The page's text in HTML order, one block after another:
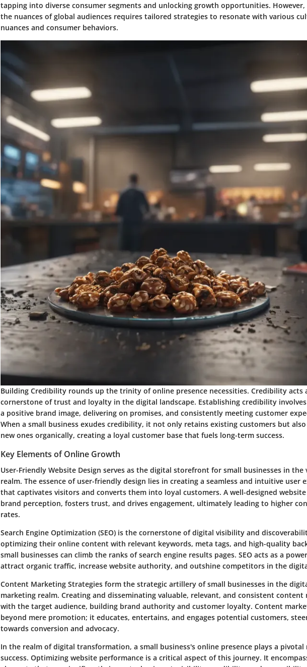
tapping into diverse consumer segments and unlocking growth opportunities. However,
the nuances of global audiences requires tailored strategies to resonate with various
nuances and consumer behaviors.
Building Credibility rounds up the trinity of online presence necessities. Credibility acts
cornerstone of trust and loyalty in the digital landscape. Establishing credibility
a positive brand image, delivering on promises, and consistently meeting customer
When a small business exudes credibility, it not only retains existing customers but
new ones organically, creating a loyal customer base that fuels long-term success.
Key Elements of Online Growth
User-Friendly Website Design serves as the digital storefront for small businesses in the
realm. The essence of user-friendly design lies in creating a seamless and intuitive user
that captivates visitors and converts them into loyal customers. A well-designed website
brand perception, fosters trust, and drives engagement, ultimately leading to higher
rates.
Search Engine Optimization (SEO) is the cornerstone of digital visibility and
optimizing their online content with relevant keywords, meta tags, and high-quality
small businesses can climb the ranks of search engine results pages. SEO acts as a
attract organic traffic, increase website authority, and outshine competitors in the
Content Marketing Strategies form the strategic artillery of small businesses in the
marketing realm. Creating and disseminating valuable, relevant, and consistent content
with the target audience, building brand authority and customer loyalty. Content
beyond mere promotion; it educates, entertains, and engages potential customers,
towards conversion and advocacy.
In the realm of digital transformation, a small business's online presence plays a
success. Optimizing website performance is a critical aspect of this journey. It